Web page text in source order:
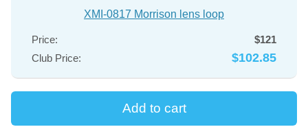
XMI-0817 Morrison lens loop
Price:
$121
Club Price:
$102.85